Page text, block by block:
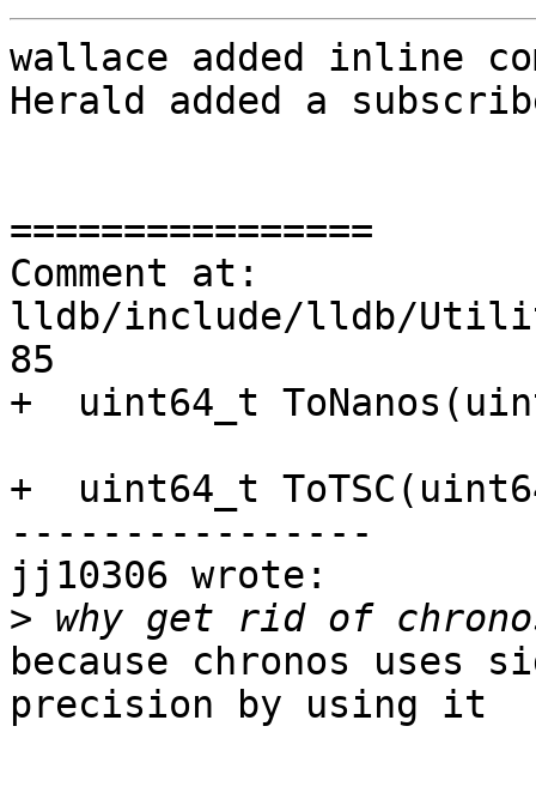
wallace added inline
Herald added a
================
Comment at:
lldb/include/lldb/Utility/
85
+  uint64_t
+  uint64_t
----------------
jj10306 wrote:
>
because chronos uses
precision by using it